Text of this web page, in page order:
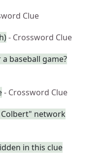
Clue
- Crossword Clue
baseball game?
- Crossword Clue
Colbert" network
in this clue